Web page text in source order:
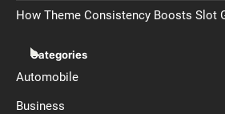
How Theme Consistency Boosts Slot
Categories
Automobile
Business